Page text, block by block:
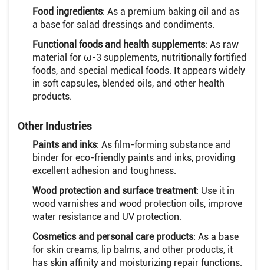
Food ingredients: As a premium baking oil and as
a base for salad dressings and condiments.
Functional foods and health supplements: As raw
material for ω-3 supplements, nutritionally fortified
foods, and special medical foods. It appears widely
in soft capsules, blended oils, and other health
products.
Other Industries
Paints and inks: As film-forming substance and
binder for eco-friendly paints and inks, providing
excellent adhesion and toughness.
Wood protection and surface treatment: Use it in
wood varnishes and wood protection oils, improve
water resistance and UV protection.
Cosmetics and personal care products: As a base
for skin creams, lip balms, and other products, it
has skin affinity and moisturizing repair functions.